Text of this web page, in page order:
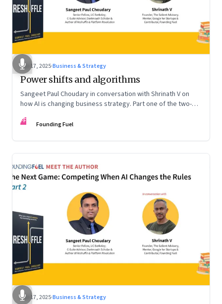
Sep 17, 2025·Business & Strategy
Power shifts and algorithms
Sangeet Paul Choudary in conversation with Shrinath V on
how AI is changing business strategy. Part one of the two-
the Rules.”
FF Founding Fuel
Sep 17, 2025·Business & Strategy